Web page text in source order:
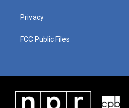
Privacy
FCC Public Files